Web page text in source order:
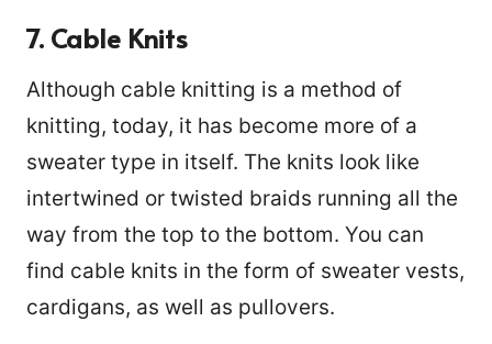
7. Cable Knits
Although cable knitting is a method of
knitting, today, it has become more of a
sweater type in itself. The knits look like
intertwined or twisted braids running all the
way from the top to the bottom. You can
find cable knits in the form of sweater vests,
cardigans, as well as pullovers.